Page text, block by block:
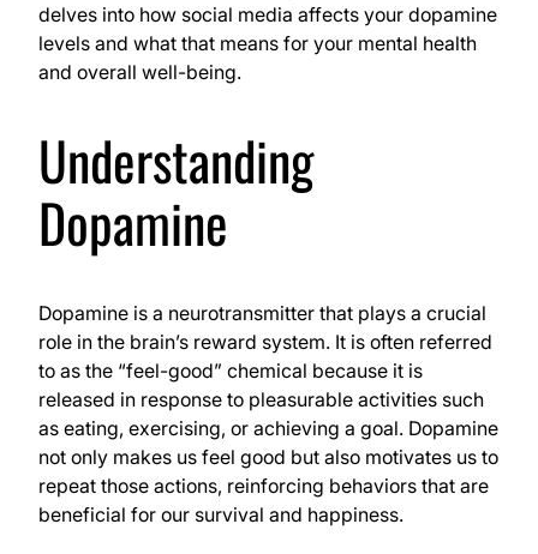
delves into how social media affects your dopamine
levels and what that means for your mental health
and overall well-being.
Understanding
Dopamine
Dopamine is a neurotransmitter that plays a crucial
role in the brain’s reward system. It is often referred
to as the “feel-good” chemical because it is
released in response to pleasurable activities such
as eating, exercising, or achieving a goal. Dopamine
not only makes us feel good but also motivates us to
repeat those actions, reinforcing behaviors that are
beneficial for our survival and happiness.